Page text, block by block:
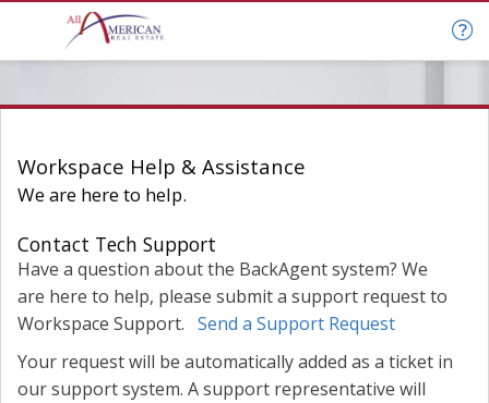
Workspace Help & Assistance
We are here to help.
Contact Tech Support
Have a question about the BackAgent system? We
are here to help, please submit a support request to
Workspace Support. Send a Support Request
Your request will be automatically added as a ticket in
our support system. A support representative will